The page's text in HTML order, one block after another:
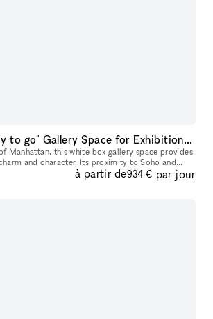
White box "ready to go" Gallery Space for Exhibition & Events
Manhattan, this white box gallery space provides
and character. Its proximity to Soho and
layer of vibrancy to its invi
à partir de934 € par jour